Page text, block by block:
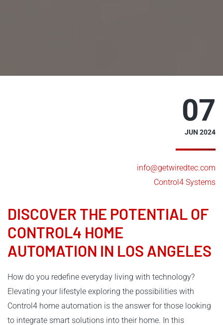
07
JUN 2024
info@getwiredtec.com
Control4 Systems
DISCOVER THE POTENTIAL OF
CONTROL4 HOME
AUTOMATION IN LOS ANGELES
How do you redefine everyday living with technology?
Elevating your lifestyle exploring the possibilities with
Control4 home automation is the answer for those looking
to integrate smart solutions into their home. In this